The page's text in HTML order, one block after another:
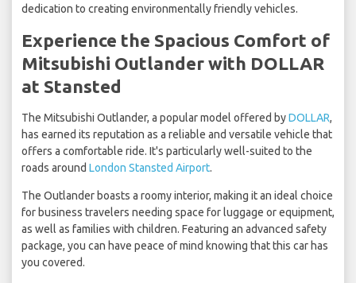
dedication to creating environmentally friendly vehicles.
Experience the Spacious Comfort of
Mitsubishi Outlander with DOLLAR
at Stansted
The Mitsubishi Outlander, a popular model offered byDOLLAR,
has earned its reputation as a reliable and versatile vehicle that
offers a comfortable ride. It's particularly well-suited to the
roads around London Stansted Airport.
The Outlander boasts a roomy interior, making it an ideal choice
for business travelers needing space for luggage or equipment,
as well as families with children. Featuring an advanced safety
package, you can have peace of mind knowing that this car has
you covered.